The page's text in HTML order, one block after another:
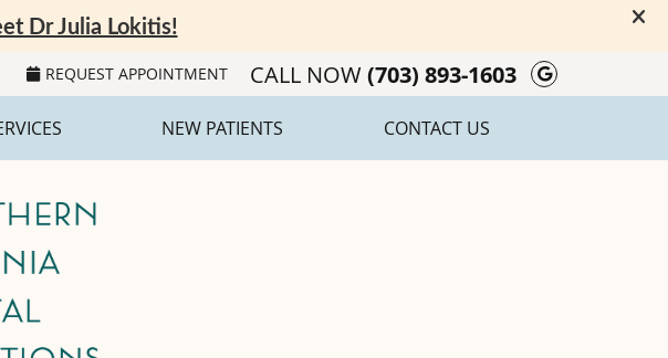
Google
CALL NOW(703) 893-1603
REQUEST APPOINTMENT
NEW PATIENTS CONTACT US